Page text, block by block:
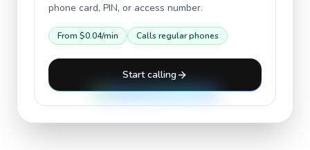
phone card, PIN, or access number.
From $0.04/min Calls regular phones
Start calling